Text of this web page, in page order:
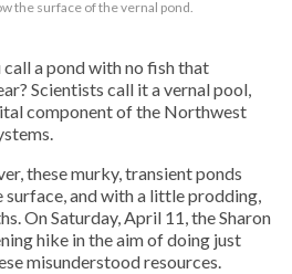
the surface of the vernal pond.
a pond with no fish that
Scientists call it a vernal pool,
component of the Northwest
these murky, transient ponds
and with a little prodding,
On Saturday, April 11, the Sharon
hike in the aim of doing just
misunderstood resources.